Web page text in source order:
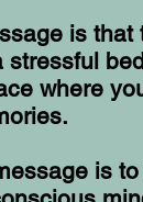
is
stressful
where
is